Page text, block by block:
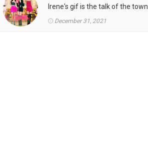
Irene's gif is the talk of the town.
December 31, 2021